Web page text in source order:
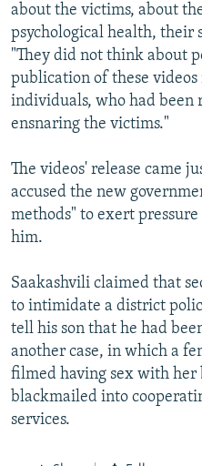
about the victims, about
psychological health, their
"They did not think about
publication of these
individuals, who had been
ensnaring the victims."
The videos' release came
accused the new
methods" to exert
him.
Saakashvili claimed that
to intimidate a district
tell his son that he had
another case, in which a
filmed having sex with
blackmailed into
services.